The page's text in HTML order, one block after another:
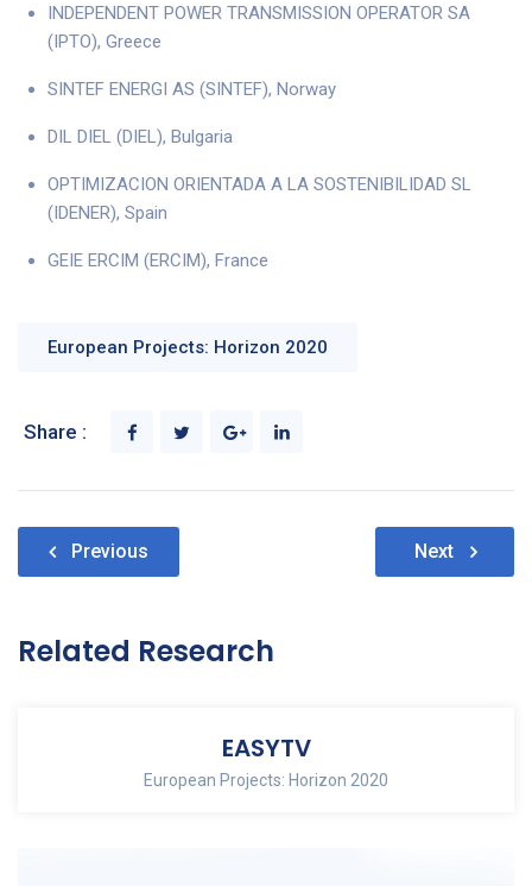
INDEPENDENT POWER TRANSMISSION OPERATOR SA
(IPTO), Greece
SINTEF ENERGI AS (SINTEF), Norway
DIL DIEL (DIEL), Bulgaria
OPTIMIZACION ORIENTADA A LA SOSTENIBILIDAD SL
(IDENER), Spain
GEIE ERCIM (ERCIM), France
European Projects: Horizon 2020
Share :
Post
navigation
Previous Next
Related Research
EASYTV
European Projects: Horizon 2020